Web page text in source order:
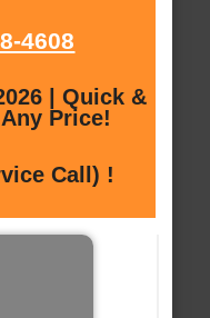
4608
| Quick &
Price!
Call) !